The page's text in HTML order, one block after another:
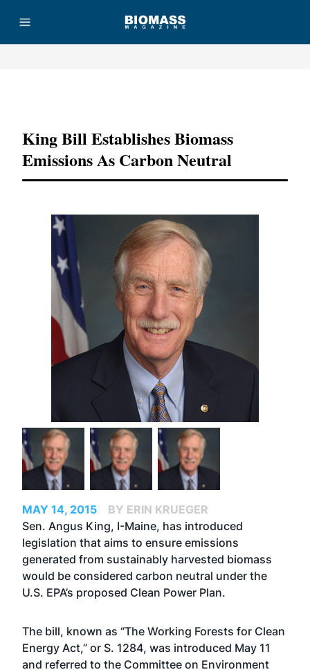
King Bill Establishes Biomass
Emissions As Carbon Neutral
MAY 14, 2015
BY ERIN KRUEGER
Sen. Angus King, I-Maine, has introduced
legislation that aims to ensure emissions
generated from sustainably harvested biomass
would be considered carbon neutral under the
U.S. EPA’s proposed Clean Power Plan.
The bill, known as “The Working Forests for Clean
Energy Act,” or S. 1284, was introduced May 11
and referred to the Committee on Environment